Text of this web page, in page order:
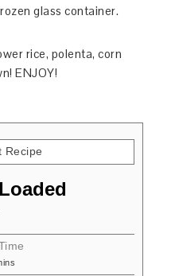
glass container.
rice, polenta, corn
ENJOY!
Recipe